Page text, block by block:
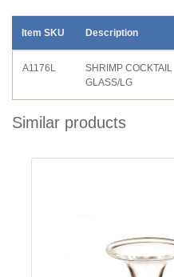
Item SKU Description
A1176L
SHRIMP COCKTAIL
GLASS/LG
Similar products